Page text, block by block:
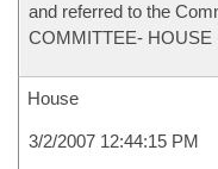
and referred to the
COMMITTEE- HOUSE
House
3/2/2007 12:44:15 PM